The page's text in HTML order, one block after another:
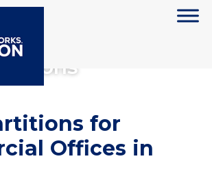
for
Offices in